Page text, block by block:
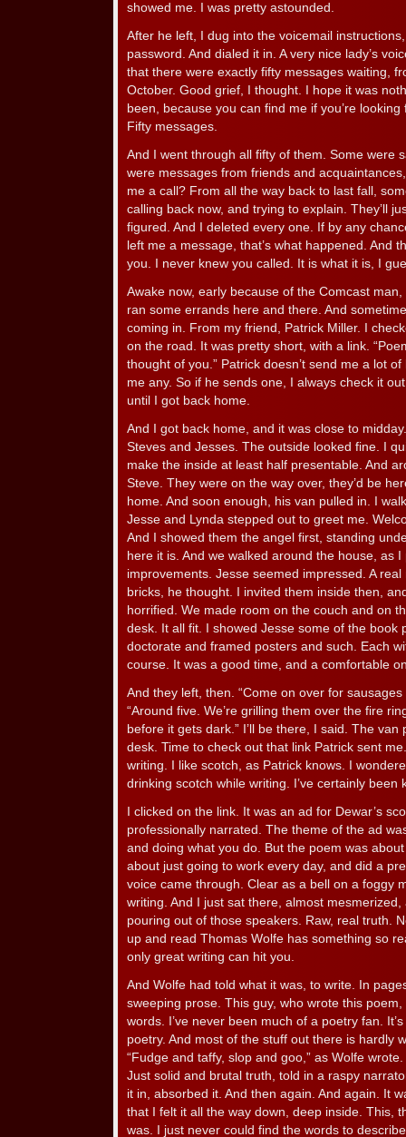
showed me. I was pretty astounded.
After he left, I dug into the voicemail
password. And dialed it in. A very nice lady’s
that there were exactly fifty messages waiting,
October. Good grief, I thought. I hope it was
been, because you can find me if you’re
Fifty messages.
And I went through all fifty of them. Some were
were messages from friends and
me a call? From all the way back to last fall,
calling back now, and trying to explain. They’ll
figured. And I deleted every one. If by any
left me a message, that’s what happened. And
you. I never knew you called. It is what it is, I
Awake now, early because of the Comcast
ran some errands here and there. And
coming in. From my friend, Patrick Miller. I
on the road. It was pretty short, with a link.
thought of you.” Patrick doesn’t send me a lot
me any. So if he sends one, I always check it
until I got back home.
And I got back home, and it was close to
Steves and Jesses. The outside looked fine. I
make the inside at least half presentable. And
Steve. They were on the way over, they’d be
home. And soon enough, his van pulled in. I
Jesse and Lynda stepped out to greet me.
And I showed them the angel first, standing
here it is. And we walked around the house, as
improvements. Jesse seemed impressed. A
bricks, he thought. I invited them inside then,
horrified. We made room on the couch and on
desk. It all fit. I showed Jesse some of the book
doctorate and framed posters and such. Each
course. It was a good time, and a comfortable
And they left, then. “Come on over for
“Around five. We’re grilling them over the fire
before it gets dark.” I’ll be there, I said. The
desk. Time to check out that link Patrick sent
writing. I like scotch, as Patrick knows. I
drinking scotch while writing. I’ve certainly been
I clicked on the link. It was an ad for Dewar’s
professionally narrated. The theme of the ad
and doing what you do. But the poem was
about just going to work every day, and did a
voice came through. Clear as a bell on a foggy
writing. And I just sat there, almost
pouring out of those speakers. Raw, real truth.
up and read Thomas Wolfe has something so
only great writing can hit you.
And Wolfe had told what it was, to write. In
sweeping prose. This guy, who wrote this
words. I’ve never been much of a poetry fan.
poetry. And most of the stuff out there is hardly
“Fudge and taffy, slop and goo,” as Wolfe
Just solid and brutal truth, told in a raspy
it in, absorbed it. And then again. And again. It
that I felt it all the way down, deep inside. This,
was. I just never could find the words to